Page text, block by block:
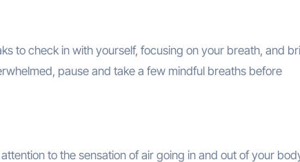
to check in with yourself, focusing on your breath, and
pause and take a few mindful breaths before
to the sensation of air going in and out of your